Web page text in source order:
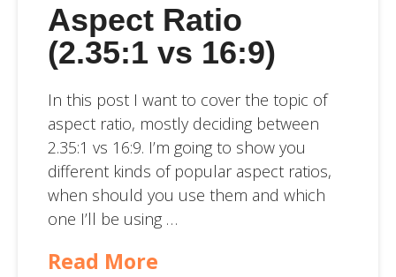
Aspect Ratio
(2.35:1 vs 16:9)
In this post I want to cover the topic of
aspect ratio, mostly deciding between
2.35:1 vs 16:9. I’m going to show you
different kinds of popular aspect ratios,
when should you use them and which
one I’ll be using …
Read More